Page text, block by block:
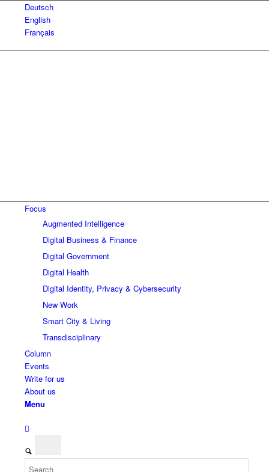
Deutsch
English
Français
Focus
Augmented Intelligence
Digital Business & Finance
Digital Government
Digital Health
Digital Identity, Privacy & Cybersecurity
New Work
Smart City & Living
Transdisciplinary
Column
Events
Write for us
About us
Menu